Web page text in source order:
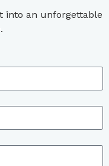
into an unforgettable